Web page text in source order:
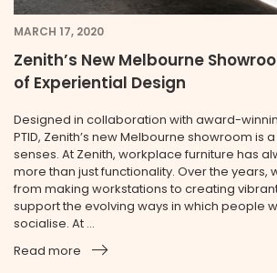
MARCH 17, 2020
Zenith’s New Melbourne
of Experiential Design
Designed in collaboration with award-
PTID, Zenith’s new Melbourne showroom is
senses. At Zenith, workplace furniture has
more than just functionality. Over the years,
from making workstations to creating
support the evolving ways in which people
socialise. At ...
Read more